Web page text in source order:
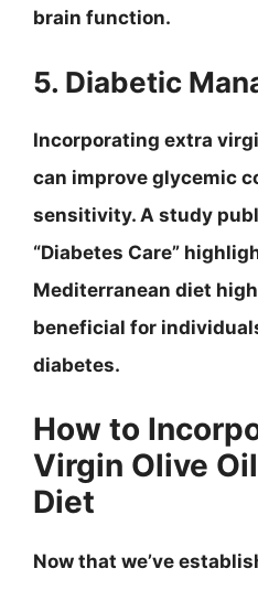
brain function.
5. Diabetic
Incorporating extra
can improve glycemic
sensitivity. A study
“Diabetes Care”
Mediterranean diet
beneficial for
diabetes.
How to
Virgin Olive
Diet
Now that we’ve